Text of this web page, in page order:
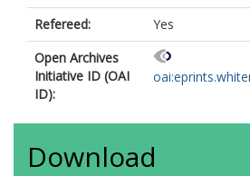
Refereed:
Yes
Open Archives
Initiative ID (OAI
ID):
Download